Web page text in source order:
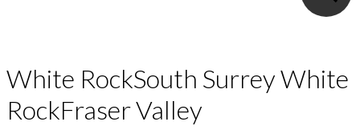
White RockSouth Surrey White
RockFraser Valley